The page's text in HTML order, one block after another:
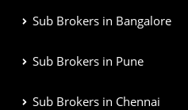
Sub Brokers in Bangalore
Sub Brokers in Pune
Sub Brokers in Chennai